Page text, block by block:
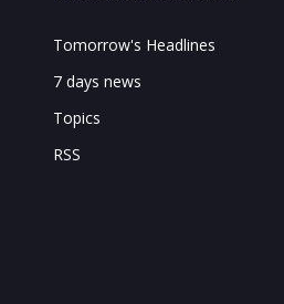
Tomorrow's Headlines
7 days news
Topics
RSS